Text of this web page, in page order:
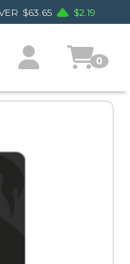
$63.65 $2.19
0